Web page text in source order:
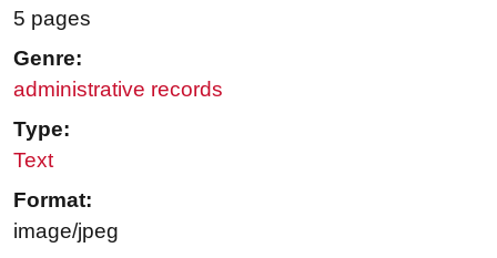
5 pages
Genre:
administrative records
Type:
Text
Format:
image/jpeg